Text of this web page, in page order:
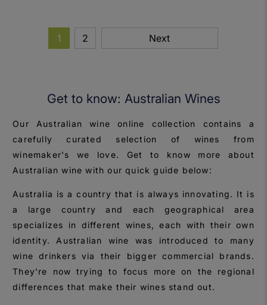
1 2 Next
Get to know: Australian Wines
Our Australian wine online collection contains a
carefully curated selection of wines from
winemaker's we love. Get to know more about
Australian wine with our quick guide below:
Australia is a country that is always innovating. It is
a large country and each geographical area
specializes in different wines, each with their own
identity. Australian wine was introduced to many
wine drinkers via their bigger commercial brands.
They're now trying to focus more on the regional
differences that make their wines stand out.